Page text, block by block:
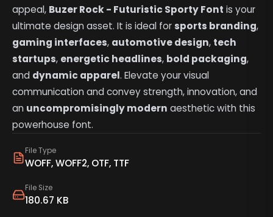
File Type
WOFF, WOFF2, OTF, TTF
File Size
180.67 KB
appeal, Buzer Rock - Futuristic Sporty Font is your
ultimate design asset. It is ideal forsports branding,
gaming interfaces, automotive design, tech
startups, energetic headlines, bold packaging,
and dynamic apparel. Elevate your visual
communication and convey strength, innovation, and
an uncompromisingly modern aesthetic with this
powerhouse font.